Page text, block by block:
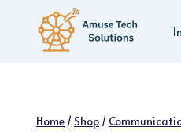
content
Home / Shop /